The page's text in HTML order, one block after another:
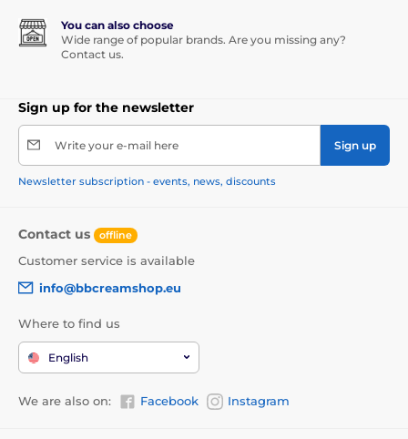
You can also choose
Wide range of popular brands. Are you missing any?
Contact us.
Sign up for the newsletter
Write your e-mail here Sign up
Newsletter subscription - events, news, discounts
Contact us offline
Customer service is available
info@bbcreamshop.eu
Where to find us
English
We are also on: Facebook Instagram